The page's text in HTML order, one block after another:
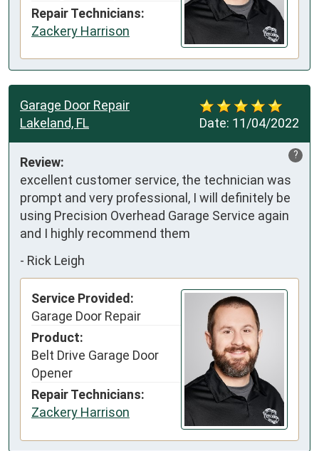
Repair Technicians:
Zackery Harrison
Date: 11/04/2022
Garage Door Repair
Lakeland, FL
?
Review:
excellent customer service, the technician was
prompt and very professional, I will definitely be
using Precision Overhead Garage Service again
and I highly recommend them
- Rick Leigh
Service Provided:
Garage Door Repair
Product:
Belt Drive Garage Door
Opener
Repair Technicians:
Zackery Harrison